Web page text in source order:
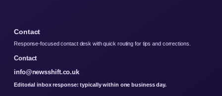
Contact
Response-focused contact desk with quick routing for tips and corrections.
Contact
info@newsshift.co.uk
Editorial inbox response: typically within one business day.